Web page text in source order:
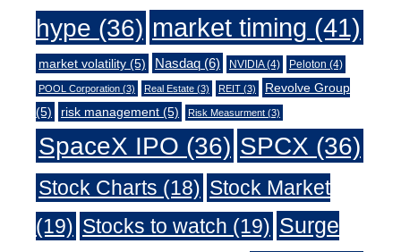
hype (36) market timing (41)
market volatility (5) Nasdaq (6) NVIDIA(4) Peloton (4)
POOL Corporation (3) Real Estate (3) REIT (3)
Revolve Group
(5)
risk management (5) Risk Measurment (3)
SpaceX IPO (36) SPCX (36)
Stock Charts (18) Stock Market
(19) Stocks to watch (19) Surge